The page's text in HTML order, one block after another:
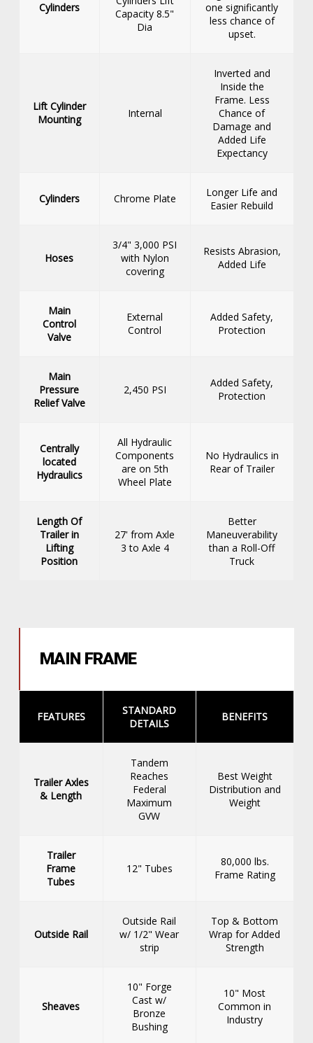
Cylinders
Capacity 8.5"
Dia
one significantly
less chance of
upset.
Lift Cylinder
Mounting
Internal
Inverted and
Inside the
Frame. Less
Chance of
Damage and
Added Life
Expectancy
Cylinders Chrome Plate
Longer Life and
Easier Rebuild
Hoses
3/4" 3,000 PSI
with Nylon
covering
Resists Abrasion,
Added Life
Main
Control
Valve
External
Control
Added Safety,
Protection
Main
Pressure
Relief Valve
2,450 PSI
Added Safety,
Protection
Centrally
located
Hydraulics
All Hydraulic
Components
are on 5th
Wheel Plate
No Hydraulics in
Rear of Trailer
Length Of
Trailer in
Lifting
Position
27' from Axle
3 to Axle 4
Better
Maneuverability
than a Roll-Off
Truck
MAIN FRAME
FEATURES
STANDARD
DETAILS
BENEFITS
Trailer Axles
& Length
Tandem
Reaches
Federal
Maximum
GVW
Best Weight
Distribution and
Weight
Trailer
Frame
Tubes
12" Tubes
80,000 lbs.
Frame Rating
Outside Rail
Outside Rail
w/ 1/2" Wear
strip
Top & Bottom
Wrap for Added
Strength
Sheaves
10" Forge
Cast w/
Bronze
Bushing
10" Most
Common in
Industry